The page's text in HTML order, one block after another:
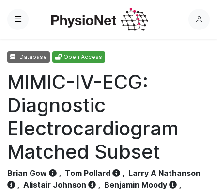
Menu
L
Database Open Access
MIMIC-IV-ECG:
Diagnostic
Electrocardiogram
Matched Subset
Brian Gow , Tom Pollard , Larry A Nathanson
, Alistair Johnson , Benjamin Moody
,